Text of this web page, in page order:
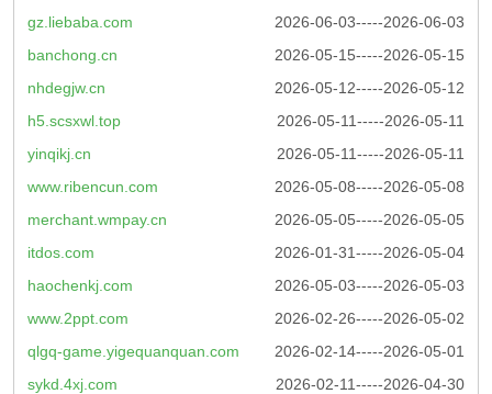
2026-06-03-----2026-06-03
gz.liebaba.com
2026-05-15-----2026-05-15
banchong.cn
2026-05-12-----2026-05-12
nhdegjw.cn
2026-05-11-----2026-05-11
h5.scsxwl.top
2026-05-11-----2026-05-11
yinqikj.cn
2026-05-08-----2026-05-08
www.ribencun.com
2026-05-05-----2026-05-05
merchant.wmpay.cn
2026-01-31-----2026-05-04
itdos.com
2026-05-03-----2026-05-03
haochenkj.com
2026-02-26-----2026-05-02
www.2ppt.com
2026-02-14-----2026-05-01
qlgq-game.yigequanquan.com
2026-02-11-----2026-04-30
sykd.4xj.com